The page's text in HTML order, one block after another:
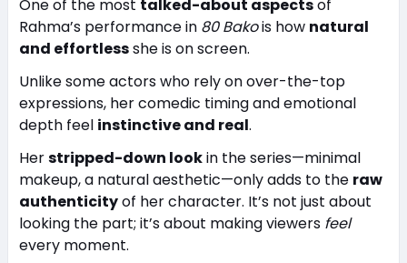
One of the most talked-about aspectsof
Rahma’s performance in 80 Bakois how natural
and effortlessshe is on screen.
Unlike some actors who rely on over-the-top
expressions, her comedic timing and emotional
depth feel instinctive and real.
Herstripped-down lookin the series—minimal
makeup, a natural aesthetic—only adds to the raw
authenticityof her character. It’s not just about
looking the part; it’s about making viewers feel
every moment.